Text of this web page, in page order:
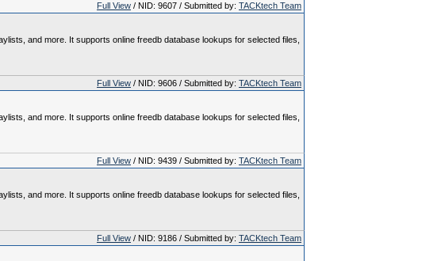
Full View / NID: 9607 / Submitted by: TACKtech Team
and more. It supports online freedb database lookups for selected files,
Full View / NID: 9606 / Submitted by: TACKtech Team
and more. It supports online freedb database lookups for selected files,
Full View / NID: 9439 / Submitted by: TACKtech Team
and more. It supports online freedb database lookups for selected files,
Full View / NID: 9186 / Submitted by: TACKtech Team